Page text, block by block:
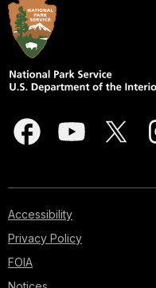
Accessibility
Privacy Policy
FOIA